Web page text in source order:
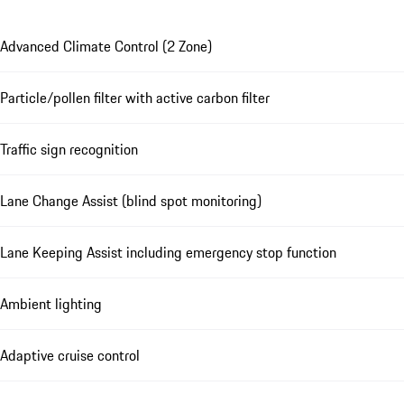
Advanced Climate Control (2 Zone)
Particle/pollen filter with active carbon filter
Traffic sign recognition
Lane Change Assist (blind spot monitoring)
Lane Keeping Assist including emergency stop function
Ambient lighting
Adaptive cruise control